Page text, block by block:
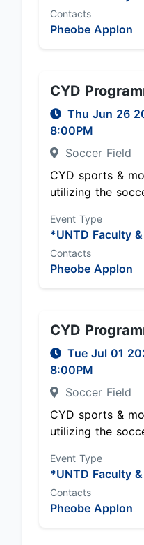
Contacts
Pheobe Applon
CYD
Thu Jun 26
8:00PM
Soccer Field
CYD sports &
utilizing the
Event Type
*UNTD Faculty
Contacts
Pheobe Applon
CYD
Tue Jul 01
8:00PM
Soccer Field
CYD sports &
utilizing the
Event Type
*UNTD Faculty
Contacts
Pheobe Applon